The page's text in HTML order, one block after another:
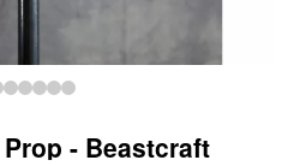
- Beastcraft